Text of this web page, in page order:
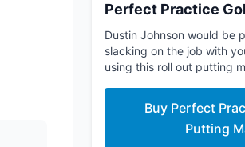
Perfect Practice
Dustin Johnson would be
slacking on the job with
using this roll out putting
Buy Perfect
Putting